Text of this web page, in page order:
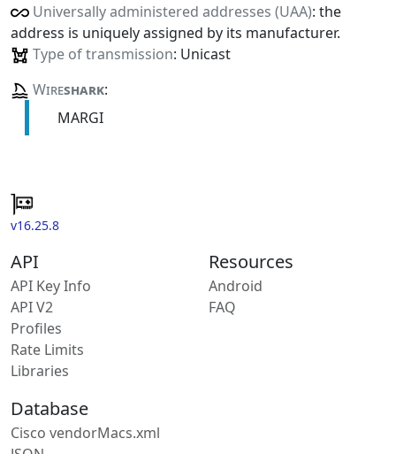
Universally administered addresses (UAA): the
address is uniquely assigned by its manufacturer.
Type of transmission: Unicast
Wireshark:
MARGI
v16.25.8
API
API Key Info
API V2
Profiles
Rate Limits
Libraries
Resources
Android
FAQ
Database
Cisco vendorMacs.xml